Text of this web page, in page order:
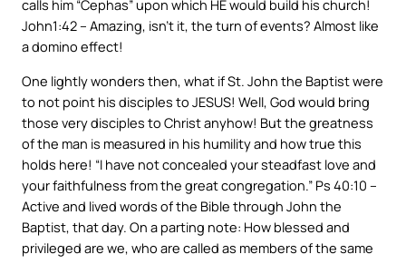
calls him “Cephas” upon which HE would build his church!
John1:42 – Amazing, isn’t it, the turn of events? Almost like
a domino effect!
One lightly wonders then, what if St. John the Baptist were
to not point his disciples to JESUS! Well, God would bring
those very disciples to Christ anyhow! But the greatness
of the man is measured in his humility and how true this
holds here! “I have not concealed your steadfast love and
your faithfulness from the great congregation.” Ps 40:10 –
Active and lived words of the Bible through John the
Baptist, that day. On a parting note: How blessed and
privileged are we, who are called as members of the same